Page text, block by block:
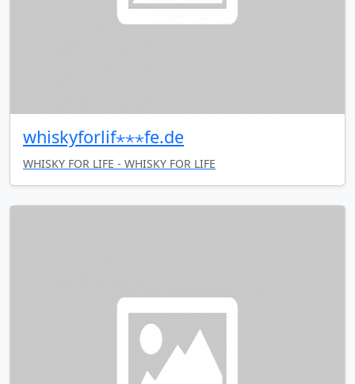
whiskyforlif⋆⋆⋆fe.de
WHISKY FOR LIFE - WHISKY FOR LIFE